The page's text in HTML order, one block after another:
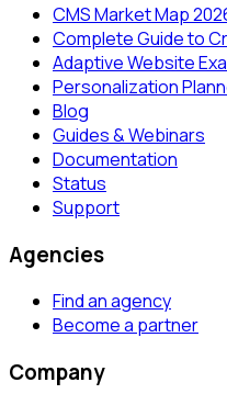
CMS Market Map
Complete Guide to
Adaptive Website
Personalization
Blog
Guides & Webinars
Documentation
Status
Support
Agencies
Find an agency
Become a partner
Company